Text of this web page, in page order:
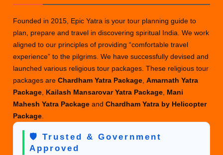
Founded in 2015, Epic Yatra is your tour planning guide to
plan, prepare and travel in discovering spiritual India. We work
aligned to our principles of providing “comfortable travel
experience” to the pilgrims. We have successfully devised and
launched various religious tour packages. These religious tour
packages areChardham Yatra Package ,Amarnath Yatra
Package Kailash Mansarovar Yatra Package Mani
Mahesh Yatra PackageandChardham Yatra by Helicopter
Package
🛡️ Trusted & Government
Approved